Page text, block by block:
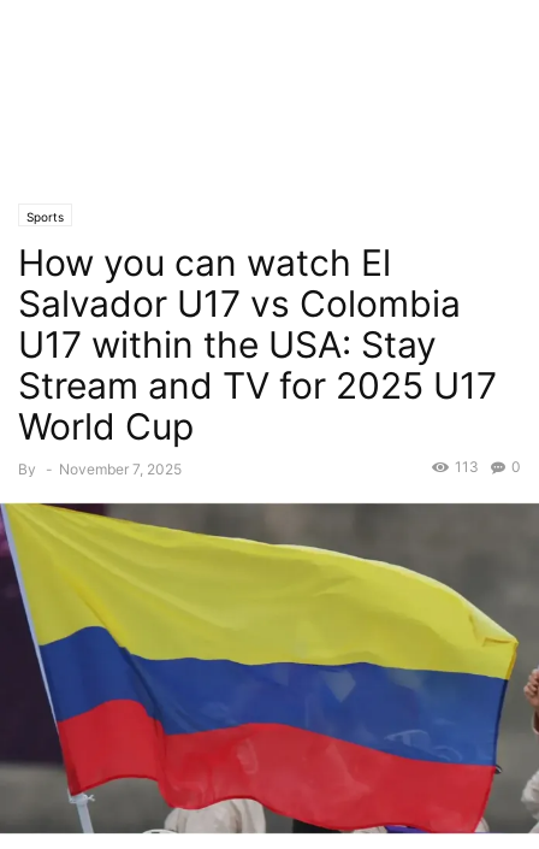
Sports
How you can watch El
Salvador U17 vs Colombia
U17 within the USA: Stay
Stream and TV for 2025 U17
World Cup
By - November 7, 2025 0
113